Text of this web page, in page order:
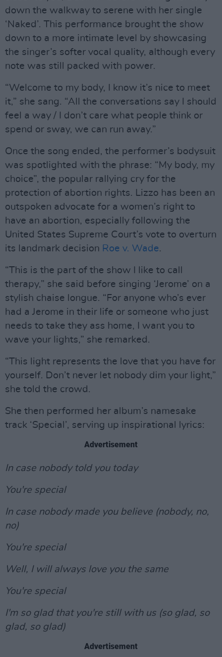
down the walkway to serene with her single
‘Naked’. This performance brought the show
down to a more intimate level by showcasing
the singer’s softer vocal quality, although every
note was still packed with power.
“Welcome to my body, I know it’s nice to meet
it,” she sang. “All the conversations say I should
feel a way / I don’t care what people think or
spend or sway, we can run away.”
Once the song ended, the performer’s bodysuit
was spotlighted with the phrase: “My body, my
choice”, the popular rallying cry for the
protection of abortion rights. Lizzo has been an
outspoken advocate for a women’s right to
have an abortion, especially following the
United States Supreme Court’s vote to overturn
its landmark decision Roe v. Wade.
“This is the part of the show I like to call
therapy,” she said before singing ‘Jerome’ on a
stylish chaise longue. “For anyone who’s ever
had a Jerome in their life or someone who just
needs to take they ass home, I want you to
wave your lights,” she remarked.
“This light represents the love that you have for
yourself. Don’t never let nobody dim your light,”
she told the crowd.
She then performed her album’s namesake
track ‘Special’, serving up inspirational lyrics:
Advertisement
In case nobody told you today
You're special
In case nobody made you believe (nobody, no,
no)
You're special
Well, I will always love you the same
You're special
I'm so glad that you're still with us (so glad, so
glad, so glad)
Advertisement